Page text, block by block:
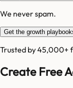
We never spam.
Get the growth
Trusted by 45,000+
Create Free